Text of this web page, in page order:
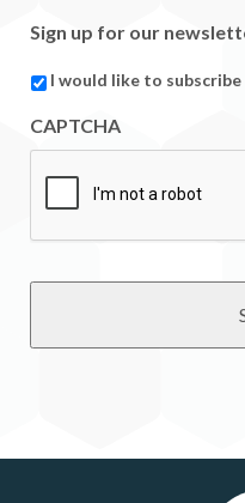
Sign up for our
I would like to subscribe
CAPTCHA